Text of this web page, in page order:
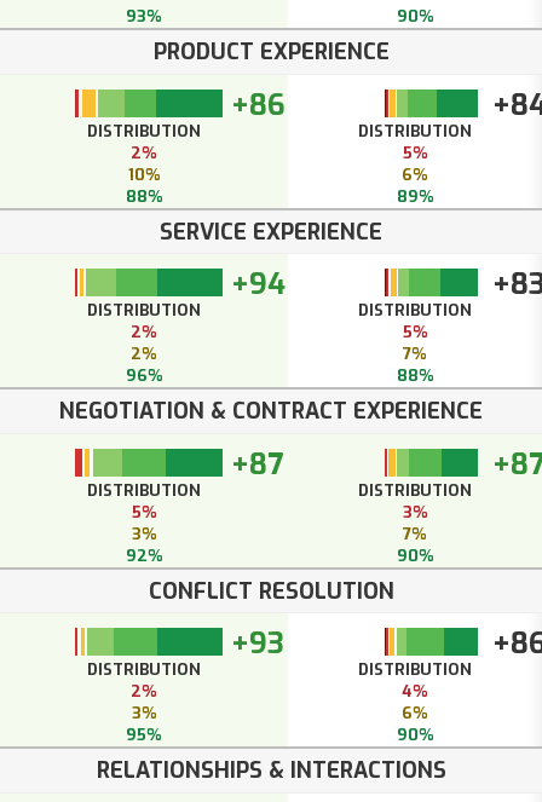
93%
90%
PRODUCT EXPERIENCE
+86
DISTRIBUTION
2%
10%
88%
DISTRIBUTION
5%
6%
89%
SERVICE EXPERIENCE
+94
DISTRIBUTION
2%
2%
96%
DISTRIBUTION
5%
7%
88%
NEGOTIATION & CONTRACT EXPERIENCE
+87
DISTRIBUTION
5%
3%
92%
DISTRIBUTION
3%
7%
90%
CONFLICT RESOLUTION
+93
DISTRIBUTION
2%
3%
95%
DISTRIBUTION
4%
6%
90%
RELATIONSHIPS & INTERACTIONS